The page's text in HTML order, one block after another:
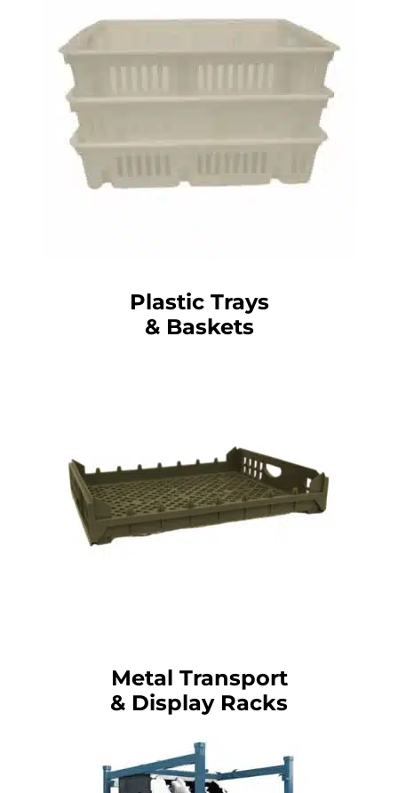
Plastic Trays
& Baskets
Metal Transport
& Display Racks